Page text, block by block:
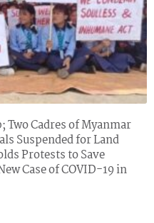
Cadres of Myanmar
Suspended for Land
Protests to Save
Case of COVID-19 in